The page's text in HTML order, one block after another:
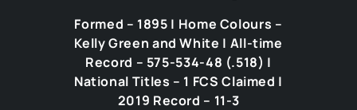
Formed – 1895 | Home Colours –
Kelly Green and White | All-time
Record – 575-534-48 (.518) |
National Titles – 1 FCS Claimed |
2019 Record – 11-3